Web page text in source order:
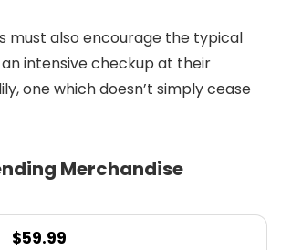
must also encourage the typical
intensive checkup at their
one which doesn’t simply cease
Merchandise
$59.99